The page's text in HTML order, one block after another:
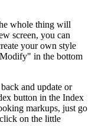
whole thing will
screen, you can
your own style
in the bottom
and update or
button in the Index
markups, just go
on the little